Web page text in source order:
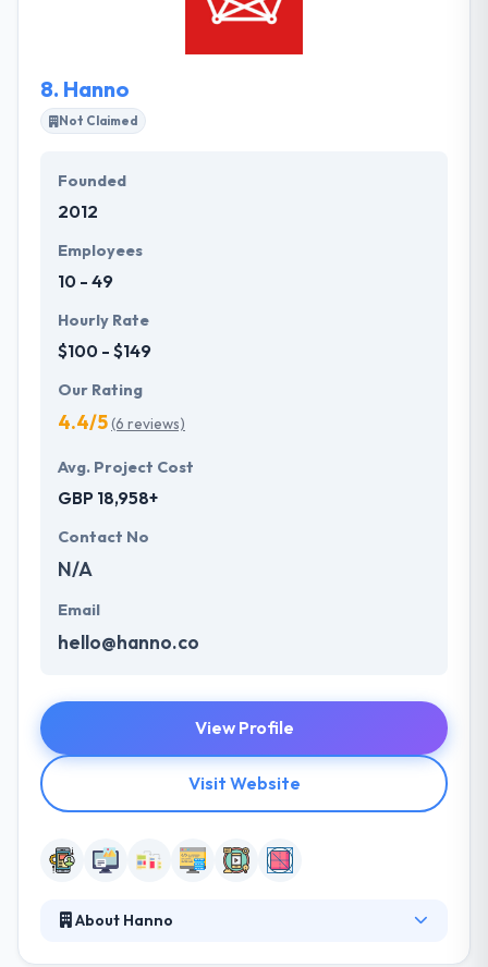
medium size enterprises. They assure you get found
business.
8. Hanno
Not Claimed
Founded
2012
Employees
10 - 49
Hourly Rate
$100 - $149
Our Rating
4.4/5(6 reviews)
Avg. Project Cost
GBP 18,958+
Contact No
N/A
Email
hello@hanno.co
View Profile
Visit Website
About Hanno